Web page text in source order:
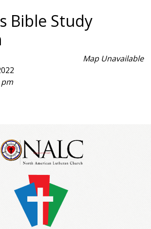
Bible Study
Map Unavailable
pm